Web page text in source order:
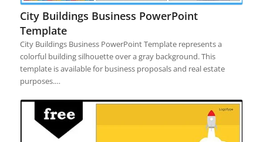
City Buildings Business PowerPoint
Template
City Buildings Business PowerPoint Template represents a
colorful building silhouette over a gray background. This
template is available for business proposals and real estate
purposes.…